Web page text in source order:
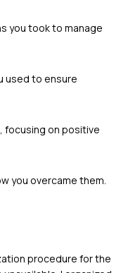
you took to manage
used to ensure
focusing on positive
you overcame them.
procedure for the